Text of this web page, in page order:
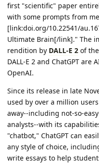
first "scientific" paper
with some prompts from
[link:doi.org/10.22541/
Ultimate Brain[/link]." The
rendition by DALL-E 2 of
DALL-E 2 and ChatGPT are
OpenAI.
Since its release in late
used by over a million
away--including not-so-
analysts--with its
"chatbot," ChatGPT can
any style of choice,
write essays to help